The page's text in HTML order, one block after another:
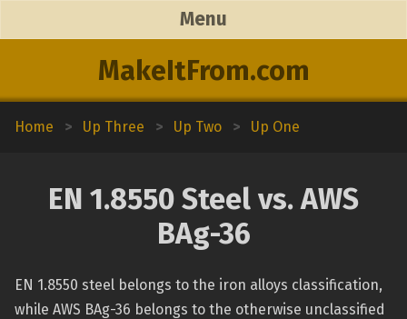
MakeItFrom.com
Menu
Home > Up Three > Up Two > Up One
EN 1.8550 Steel vs. AWS
BAg-36
EN 1.8550 steel belongs to the iron alloys classification,
while AWS BAg-36 belongs to the otherwise unclassified